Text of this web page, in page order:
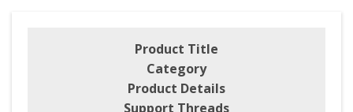
Product Title
Category
Product Details
Support Threads